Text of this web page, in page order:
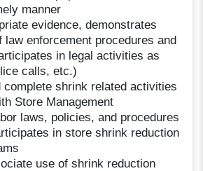
manner
evidence, demonstrates
law enforcement procedures and
in legal activities as
calls, etc.)
complete shrink related activities
Store Management
laws, policies, and procedures
in store shrink reduction
use of shrink reduction